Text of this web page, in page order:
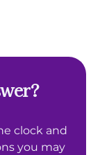
clock and
you may